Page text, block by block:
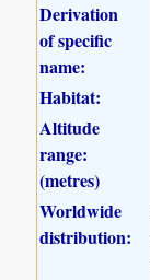
Derivation
of specific
name:
Habitat:
Altitude
range:
(metres)
Worldwide
distribution: